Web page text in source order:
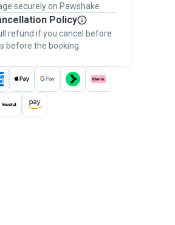
on Pawshake - from first
- to stay covered by
Guarantee.
securely on Pawshake
Policy
refund if you cancel before
before the booking.